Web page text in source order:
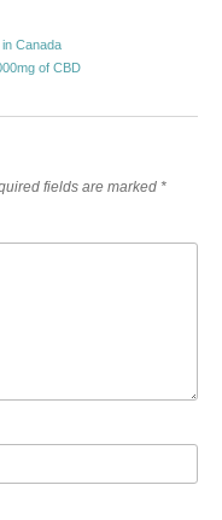
Canada
of CBD
fields are marked *